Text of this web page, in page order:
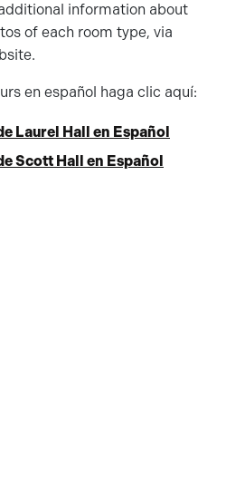
information about
of each room type, via
en español haga clic aquí:
Laurel Hall en Español
Scott Hall en Español